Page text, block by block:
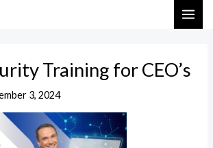
Training for CEO’s
3, 2024